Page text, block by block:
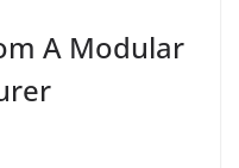
A Modular